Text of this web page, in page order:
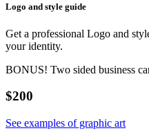
Logo and style guide
Get a professional Logo and
your identity.
BONUS! Two sided business
$200
See examples of graphic art